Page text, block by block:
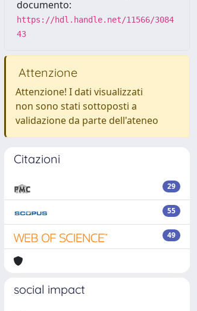
documento:
https://hdl.handle.net/11566/3084
43
Attenzione
Attenzione! I dati visualizzati
non sono stati sottoposti a
validazione da parte dell'ateneo
Citazioni
29
55
49
social impact